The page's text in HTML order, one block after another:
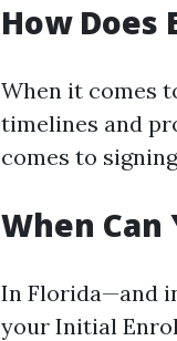
How Does
When it comes
timelines and
comes to
When
In Florida—and
your Initial